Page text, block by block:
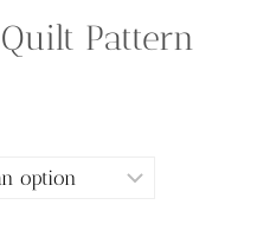
Pattern